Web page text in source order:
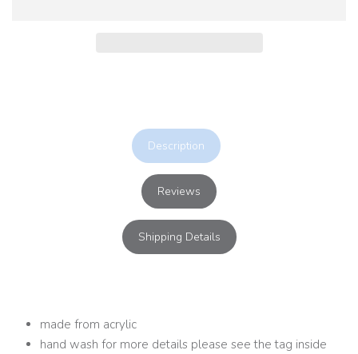
Description
Reviews
Shipping Details
made from acrylic
hand wash for more details please see the tag inside